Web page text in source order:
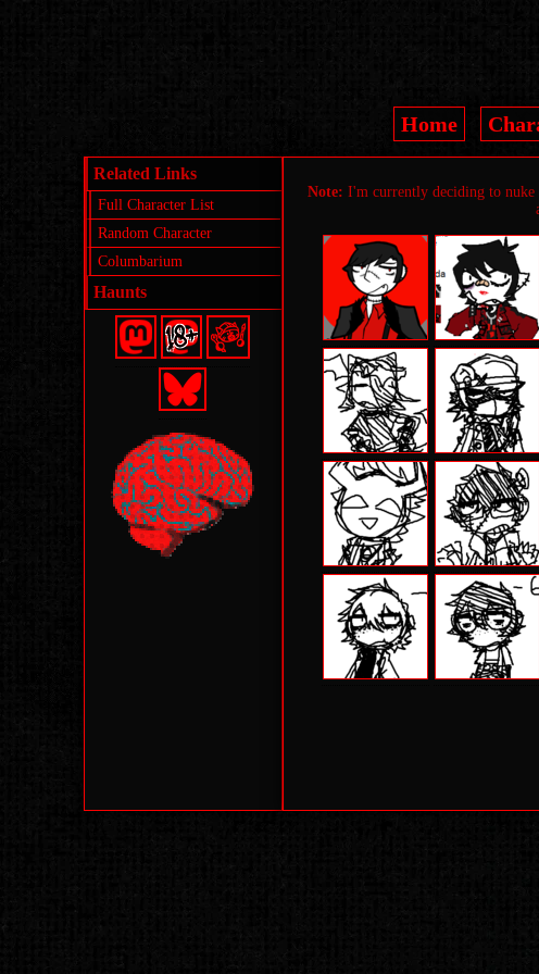
Home
Related Links
Full Character List
Random Character
Columbarium
Haunts
Note: I'm currently deciding to nuke